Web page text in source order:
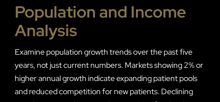
Population and Income
Analysis
Examine population growth trends over the past five
years, not just current numbers. Markets showing 2% or
higher annual growth indicate expanding patient pools
and reduced competition for new patients. Declining